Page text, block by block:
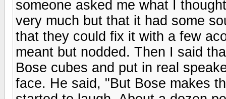
someone asked me what I
very much but that it had some
that they could fix it with a few
meant but nodded. Then I said
Bose cubes and put in real
face. He said, "But Bose makes